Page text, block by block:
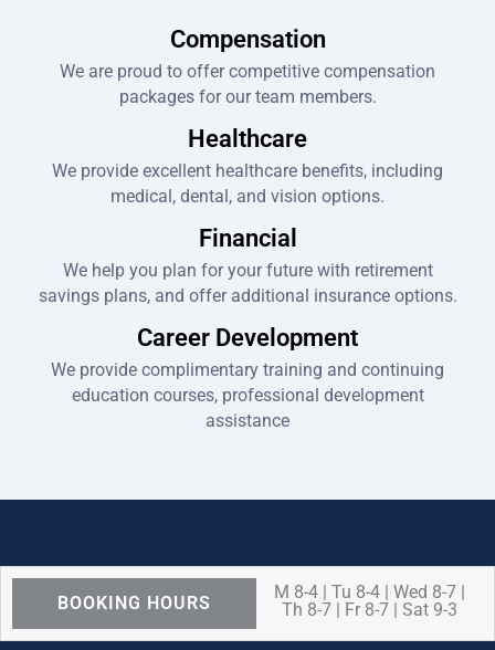
Compensation
We are proud to offer competitive compensation
packages for our team members.
Healthcare
We provide excellent healthcare benefits, including
medical, dental, and vision options.
Financial
We help you plan for your future with retirement
savings plans, and offer additional insurance options.
Career Development
We provide complimentary training and continuing
education courses, professional development
assistance
BOOKING HOURS
M 8-4 | Tu 8-4 | Wed 8-7 |
Th 8-7 | Fr 8-7 | Sat 9-3